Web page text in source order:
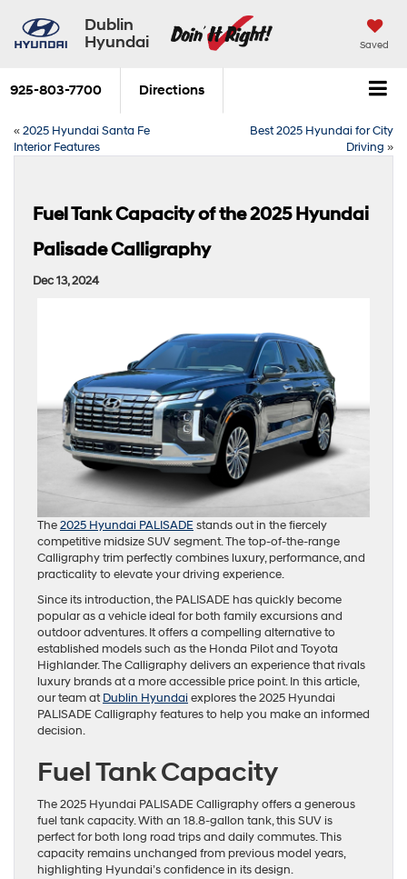
Dublin
Hyundai
Saved
925-803-7700 Directions
«2025 Hyundai Santa Fe
Interior Features
Best 2025 Hyundai for City
Driving »
Fuel Tank Capacity of the 2025 Hyundai
Palisade Calligraphy
Dec 13, 2024
The2025 Hyundai PALISADEstands out in the fiercely
competitive midsize SUV segment. The top-of-the-range
Calligraphy trim perfectly combines luxury, performance, and
practicality to elevate your driving experience.
Since its introduction, the PALISADE has quickly become
popular as a vehicle ideal for both family excursions and
outdoor adventures. It offers a compelling alternative to
established models such as the Honda Pilot and Toyota
Highlander. The Calligraphy delivers an experience that rivals
luxury brands at a more accessible price point. In this article,
our team atDublin Hyundaiexplores the 2025 Hyundai
PALISADE Calligraphy features to help you make an informed
decision.
Fuel Tank Capacity
The 2025 Hyundai PALISADE Calligraphy offers a generous
fuel tank capacity. With an 18.8-gallon tank, this SUV is
perfect for both long road trips and daily commutes. This
capacity remains unchanged from previous model years,
highlighting Hyundai’s confidence in its design.